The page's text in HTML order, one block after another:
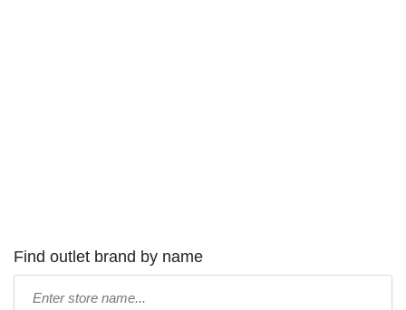
Find outlet brand by name